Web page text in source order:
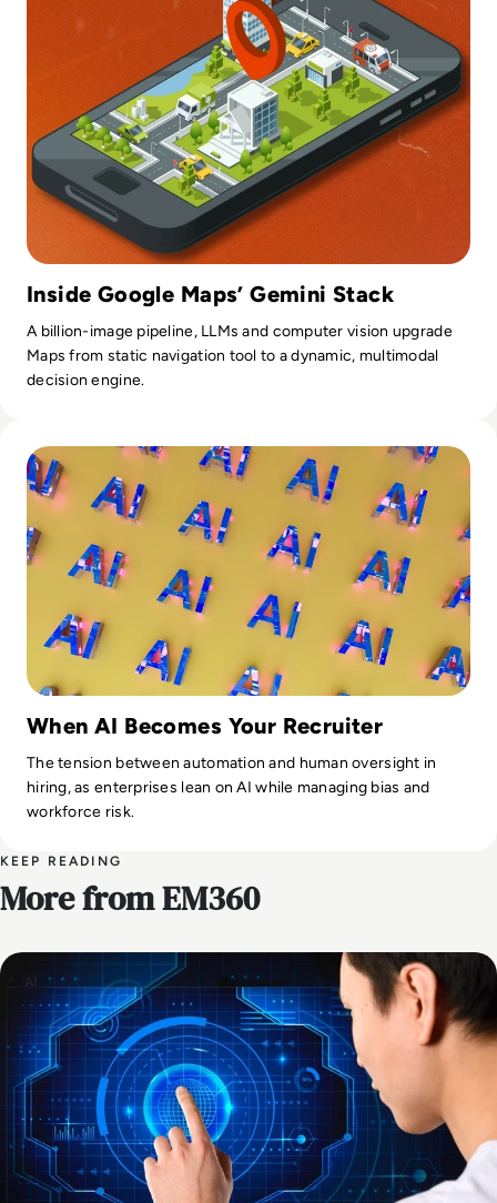
Inside Google Maps’ Gemini Stack
A billion-image pipeline, LLMs and computer vision upgrade
Maps from static navigation tool to a dynamic, multimodal
decision engine.
When AI Becomes Your Recruiter
The tension between automation and human oversight in
hiring, as enterprises lean on AI while managing bias and
workforce risk.
KEEP READING
More from EM360